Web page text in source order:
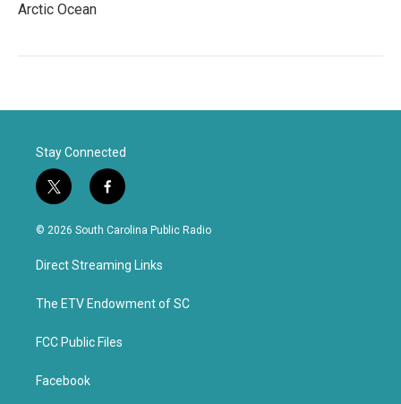
Arctic Ocean
Stay Connected
t
w
i
t
e
f
a
c
b
o
k
© 2026 South Carolina Public Radio
Direct Streaming Links
The ETV Endowment of SC
FCC Public Files
Facebook